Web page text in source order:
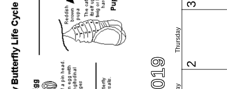
Thursday
2
3